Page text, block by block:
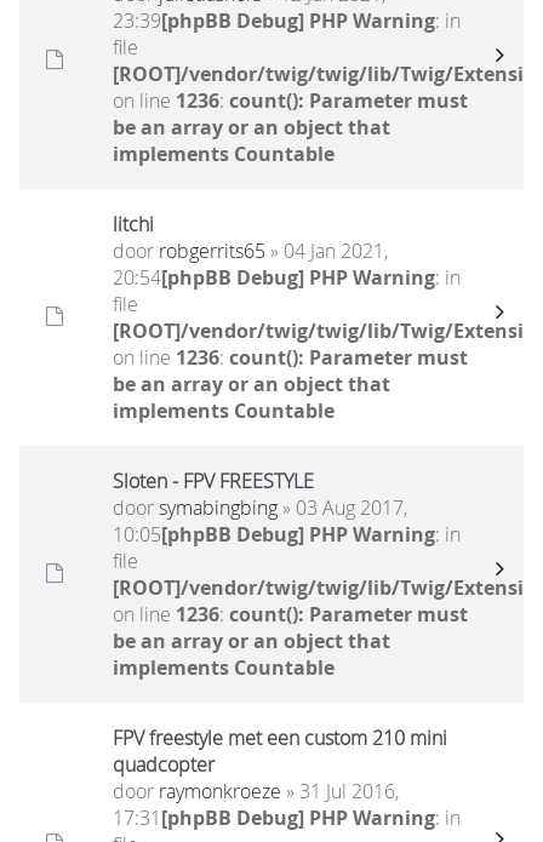
23:39[phpBB Debug] PHP Warning: in
file
[ROOT]/vendor/twig/twig/lib/Twig/
on line 1236: count(): Parameter must
be an array or an object that
implements Countable
litchi
door robgerrits65 » 04 Jan 2021,
20:54[phpBB Debug] PHP Warning: in
file
[ROOT]/vendor/twig/twig/lib/Twig/
on line 1236: count(): Parameter must
be an array or an object that
implements Countable
Sloten - FPV FREESTYLE
doorsymabingbing» 03 Aug 2017,
10:05[phpBB Debug] PHP Warning: in
file
[ROOT]/vendor/twig/twig/lib/Twig/
on line 1236: count(): Parameter must
be an array or an object that
implements Countable
FPV freestyle met een custom 210 mini
quadcopter
door raymonkroeze » 31 Jul 2016,
17:31[phpBB Debug] PHP Warning: in